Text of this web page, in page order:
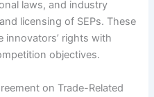
laws, and industry
licensing of SEPs. These
innovators’ rights with
objectives.
on Trade-Related